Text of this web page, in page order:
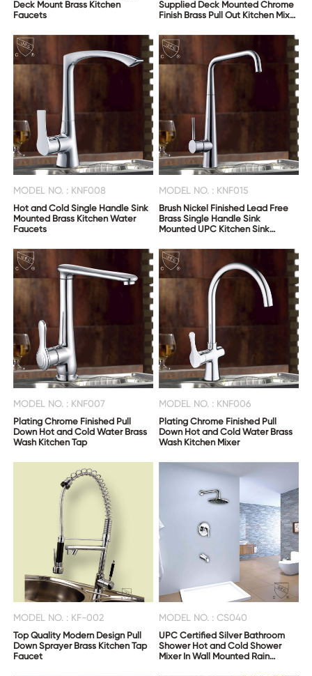
Deck Mount Brass Kitchen
Faucets
Supplied Deck Mounted Chrome
Finish Brass Pull Out Kitchen Mixer
MODEL NO. : KNF008
Hot and Cold Single Handle Sink
Mounted Brass Kitchen Water
Faucets
MODEL NO. : KNF015
Brush Nickel Finished Lead Free
Brass Single Handle Sink
Mounted UPC Kitchen Sink
MODEL NO. : KNF007
Plating Chrome Finished Pull
Down Hot and Cold Water Brass
Wash Kitchen Tap
MODEL NO. : KNF006
Plating Chrome Finished Pull
Down Hot and Cold Water Brass
Wash Kitchen Mixer
MODEL NO. : KF-002
Top Quality Modern Design Pull
Down Sprayer Brass Kitchen Tap
Faucet
MODEL NO. : CS040
UPC Certified Silver Bathroom
Shower Hot and Cold Shower
Mixer In Wall Mounted Rain